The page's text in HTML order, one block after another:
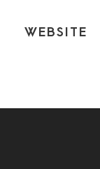
WEBSITE